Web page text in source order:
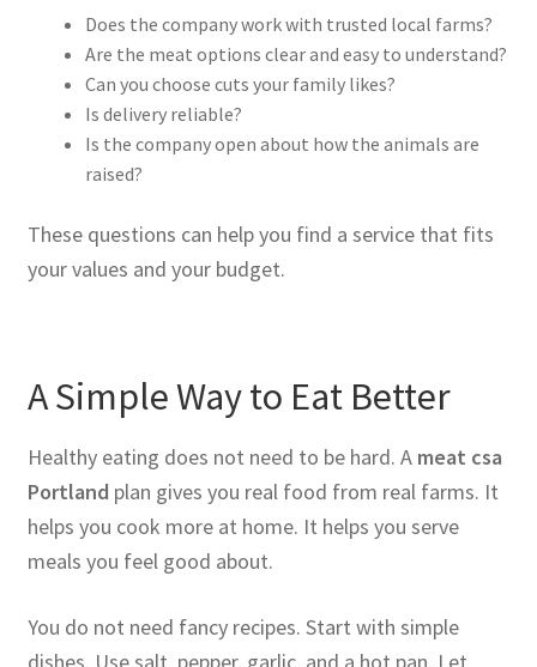
Does the company work with trusted local farms?
Are the meat options clear and easy to understand?
Can you choose cuts your family likes?
Is delivery reliable?
Is the company open about how the animals are
raised?
These questions can help you find a service that fits
your values and your budget.
A Simple Way to Eat Better
Healthy eating does not need to be hard. A meat csa
Portland plan gives you real food from real farms. It
helps you cook more at home. It helps you serve
meals you feel good about.
You do not need fancy recipes. Start with simple
dishes. Use salt, pepper, garlic, and a hot pan. Let